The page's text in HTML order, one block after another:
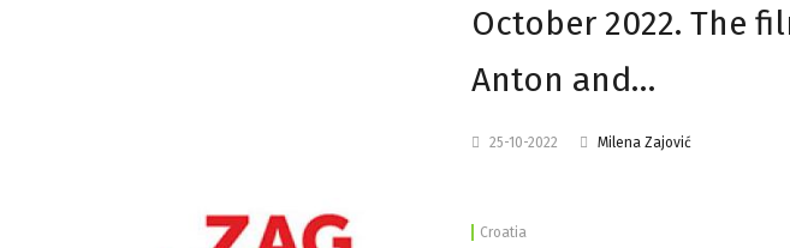
October 2022. The
Anton and…
25-10-2022 Milena Zajović
Croatia